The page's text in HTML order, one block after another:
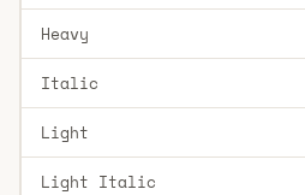
Heavy
Italic
Light
Light Italic